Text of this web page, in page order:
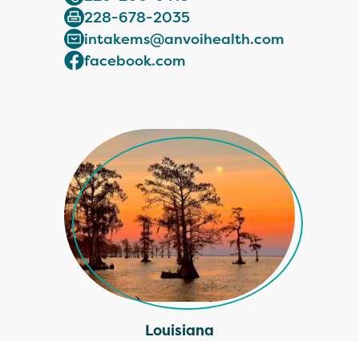
228-678-2035
intakems@anvoihealth.com
facebook.com
Louisiana